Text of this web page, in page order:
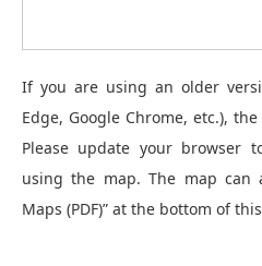
If you are using an older
Edge, Google Chrome, etc.),
Please update your browser
using the map. The map can
Maps (PDF)” at the bottom of